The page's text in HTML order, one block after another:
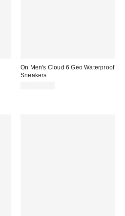
On Men's Cloud 6 Geo Waterproof
Sneakers